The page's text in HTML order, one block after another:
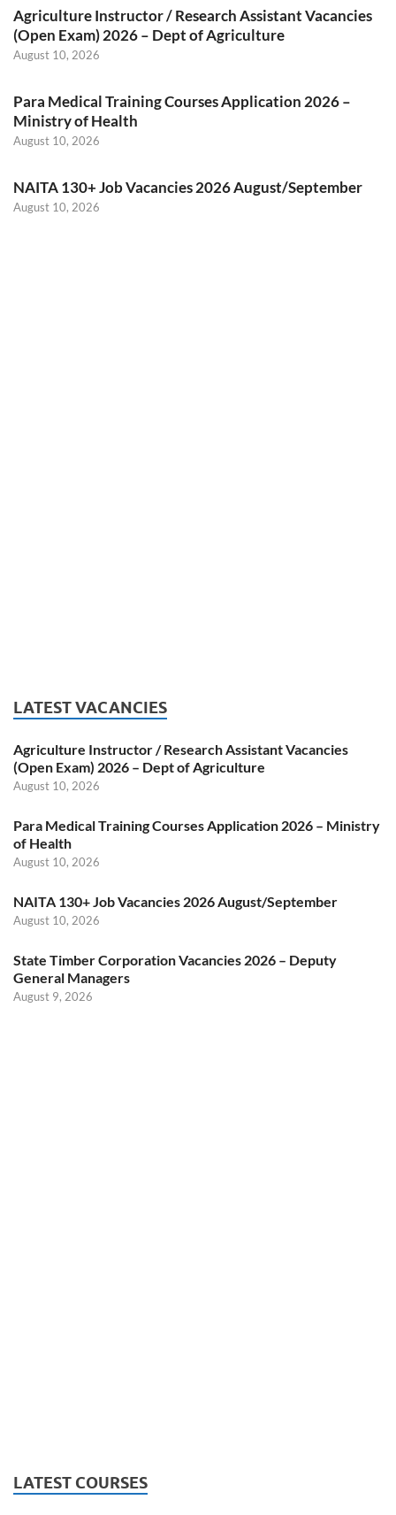
Agriculture Instructor / Research Assistant Vacancies
(Open Exam) 2026 – Dept of Agriculture
August 10, 2026
Para Medical Training Courses Application 2026 –
Ministry of Health
August 10, 2026
NAITA 130+ Job Vacancies 2026 August/September
August 10, 2026
LATEST VACANCIES
Agriculture Instructor / Research Assistant Vacancies
(Open Exam) 2026 – Dept of Agriculture
August 10, 2026
Para Medical Training Courses Application 2026 – Ministry
of Health
August 10, 2026
NAITA 130+ Job Vacancies 2026 August/September
August 10, 2026
State Timber Corporation Vacancies 2026 – Deputy
General Managers
August 9, 2026
LATEST COURSES